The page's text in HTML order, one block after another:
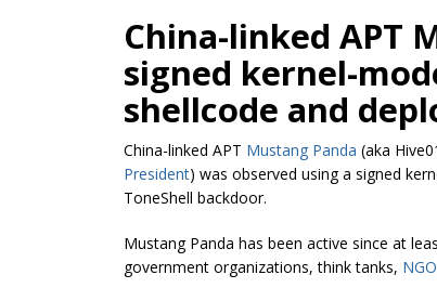
China-linked APT
signed kernel-
shellcode and
China-linked APT Mustang Panda (aka
President) was observed using a signed
ToneShell backdoor.
Mustang Panda has been active since at
government organizations, think tanks,